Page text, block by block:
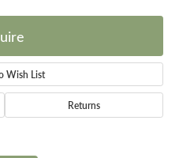
Wish List
Returns